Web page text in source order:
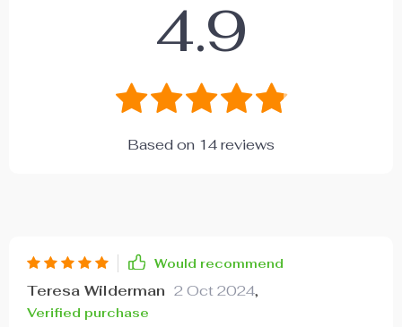
4.9
Based on 14reviews
Would recommend
Teresa Wilderman 2 Oct 2024,
Verified purchase